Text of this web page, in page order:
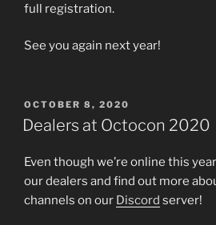
full registration.
See you again next year!
POSTED
ON
OCTOBER 8, 2020
Dealers at Octocon 2020
Even though we’re online this
our dealers and find out more
channels on our Discord server!